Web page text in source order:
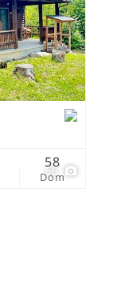
56
Dom
58